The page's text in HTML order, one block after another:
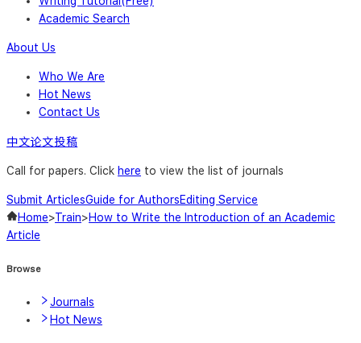
Academic Search
About Us
Who We Are
Hot News
Contact Us
中文论文投稿
Call for papers. Click here to view the list of journals
Submit ArticlesGuide for AuthorsEditing Service
Home>Train>How to Write the Introduction of an Academic
Article
Browse
Journals
Hot News